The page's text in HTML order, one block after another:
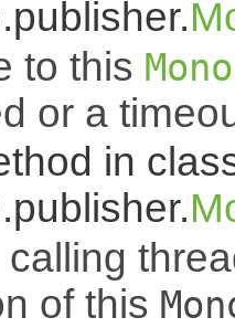
to this Mono
or a
in
of this